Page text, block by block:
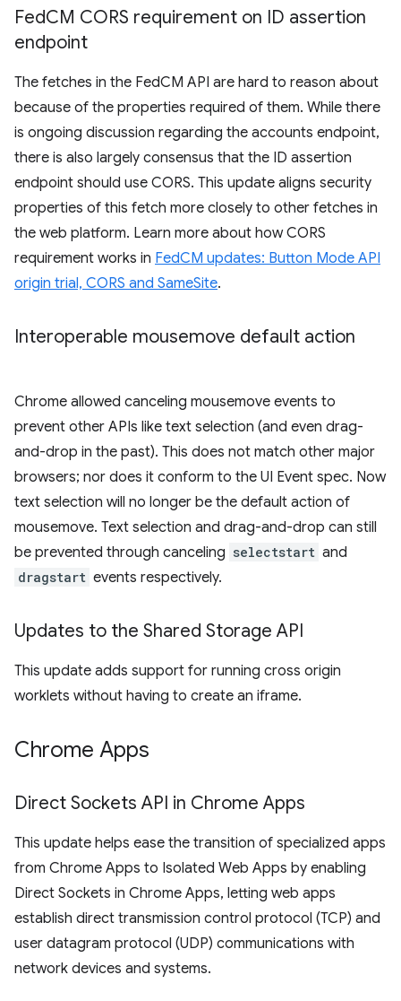
FedCM CORS requirement on ID assertion
endpoint
The fetches in the FedCM API are hard to reason about
because of the properties required of them. While there
is ongoing discussion regarding the accounts endpoint,
there is also largely consensus that the ID assertion
endpoint should use CORS. This update aligns security
properties of this fetch more closely to other fetches in
the web platform. Learn more about how CORS
requirement works in FedCM updates: Button Mode API
origin trial, CORS and SameSite.
Interoperable mousemove default action
Chrome allowed canceling mousemove events to
prevent other APIs like text selection (and even drag-
and-drop in the past). This does not match other major
browsers; nor does it conform to the UI Event spec. Now
text selection will no longer be the default action of
mousemove. Text selection and drag-and-drop can still
be prevented through canceling selectstart and
dragstart events respectively.
Updates to the Shared Storage API
This update adds support for running cross origin
worklets without having to create an iframe.
Chrome Apps
Direct Sockets API in Chrome Apps
This update helps ease the transition of specialized apps
from Chrome Apps to Isolated Web Apps by enabling
Direct Sockets in Chrome Apps, letting web apps
establish direct transmission control protocol (TCP) and
user datagram protocol (UDP) communications with
network devices and systems.